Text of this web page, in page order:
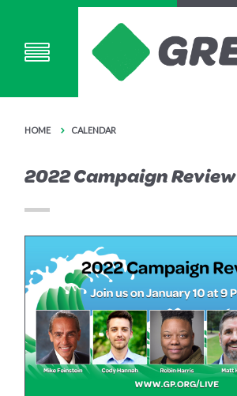
HOME CALENDAR
2022 Campaign Review